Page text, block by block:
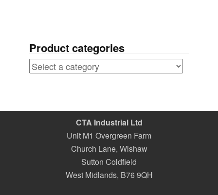
Product categories
CTA Industrial Ltd
Unit M1 Overgreen Farm
Church Lane, Wishaw
Sutton Coldfield
West Midlands, B76 9QH